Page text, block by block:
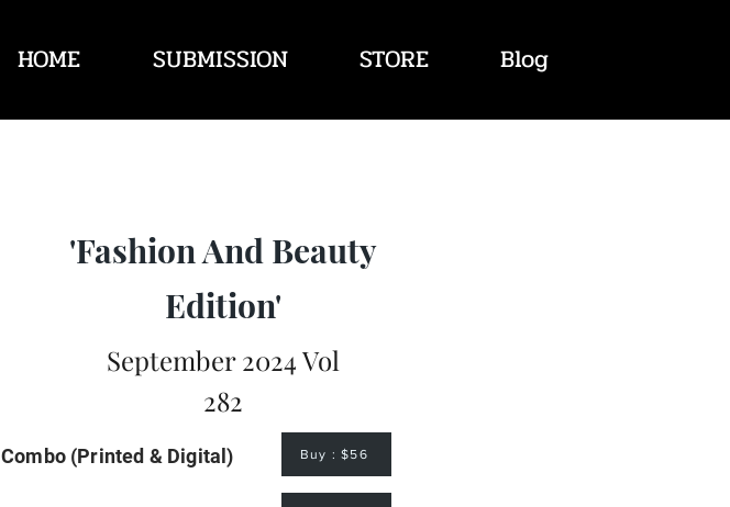
HOME SUBMISSION STORE Blog
'Fashion And Beauty
Edition'
September 2024 Vol
282
Combo (Printed & Digital) Buy : $56